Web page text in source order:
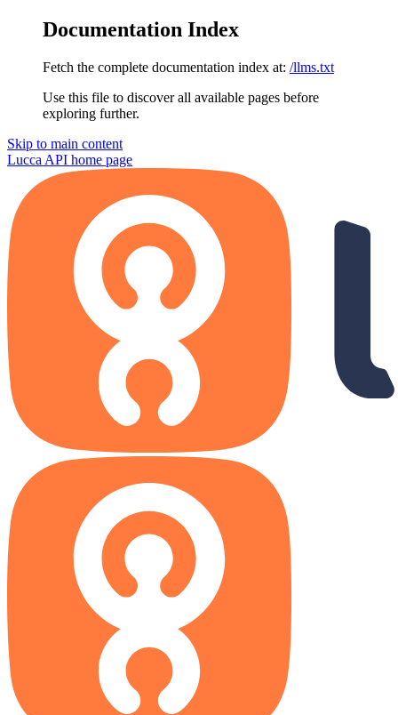
Documentation Index
Fetch the complete documentation index at: /llms.txt
Use this file to discover all available pages before
exploring further.
Skip to main content
Lucca API home page